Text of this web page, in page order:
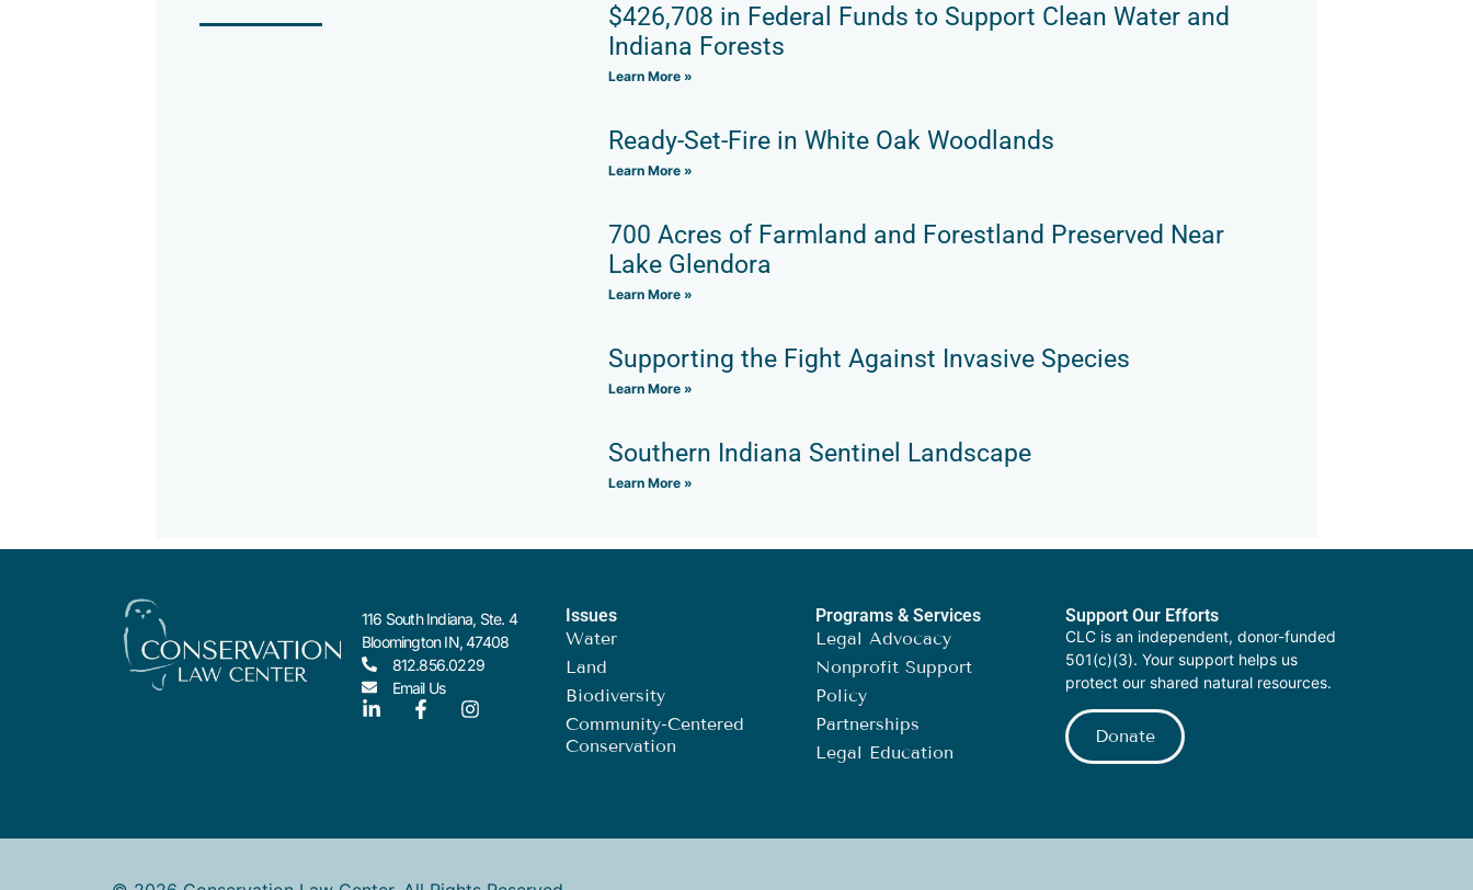
$426,708 in Federal Funds to Support Clean Water and
Indiana Forests
Learn More »
Ready-Set-Fire in White Oak Woodlands
Learn More »
700 Acres of Farmland and Forestland Preserved Near
Lake Glendora
Learn More »
Supporting the Fight Against Invasive Species
Learn More »
Southern Indiana Sentinel Landscape
Learn More »
116 South Indiana, Ste. 4
Bloomington IN, 47408
812.856.0229
Email Us
Issues
Water
Land
Biodiversity
Community-Centered
Conservation
Programs & Services
Legal Advocacy
Nonprofit Support
Policy
Partnerships
Legal Education
Support Our Efforts
CLC is an independent, donor-funded
501(c)(3). Your support helps us
protect our shared natural resources.
Donate